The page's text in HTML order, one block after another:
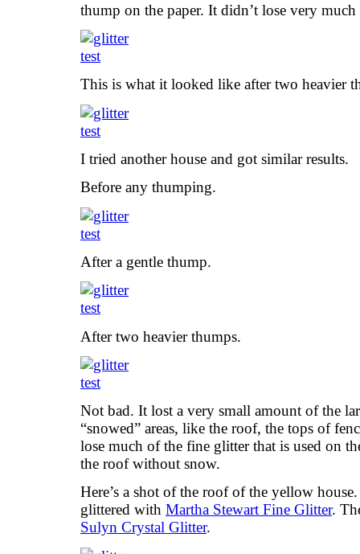
thump on the paper. It didn’t lose very much
This is what it looked like after two heavier
I tried another house and got similar results.
Before any thumping.
After a gentle thump.
After two heavier thumps.
Not bad. It lost a very small amount of the
“snowed” areas, like the roof, the tops of
lose much of the fine glitter that is used on
the roof without snow.
Here’s a shot of the roof of the yellow
glittered with Martha Stewart Fine Glitter.
Sulyn Crystal Glitter.